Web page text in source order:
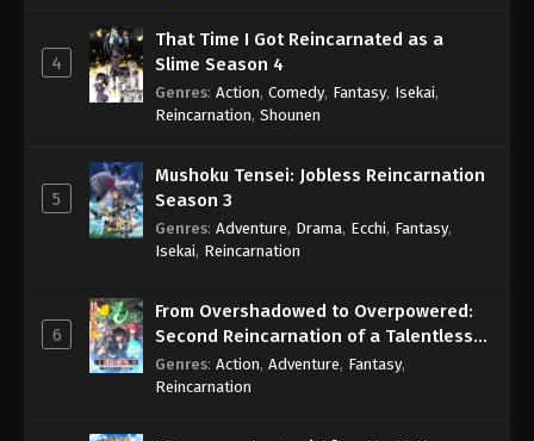
4
That Time I Got Reincarnated as a
Slime Season 4
Genres: Action, Comedy, Fantasy, Isekai,
Reincarnation, Shounen
5
Mushoku Tensei: Jobless Reincarnation
Season 3
Genres: Adventure, Drama, Ecchi, Fantasy,
Isekai, Reincarnation
6
From Overshadowed to Overpowered:
Second Reincarnation of a Talentless
Sage
Genres: Action, Adventure, Fantasy,
Reincarnation